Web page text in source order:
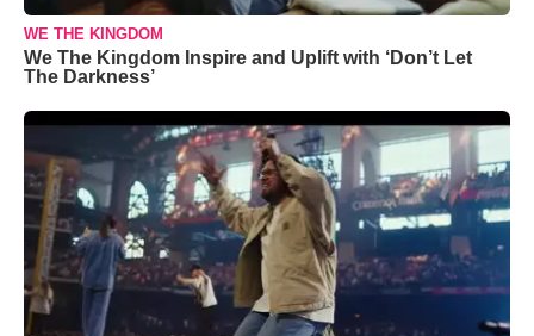
WE THE KINGDOM
We The Kingdom Inspire and Uplift with ‘Don’t Let
The Darkness’